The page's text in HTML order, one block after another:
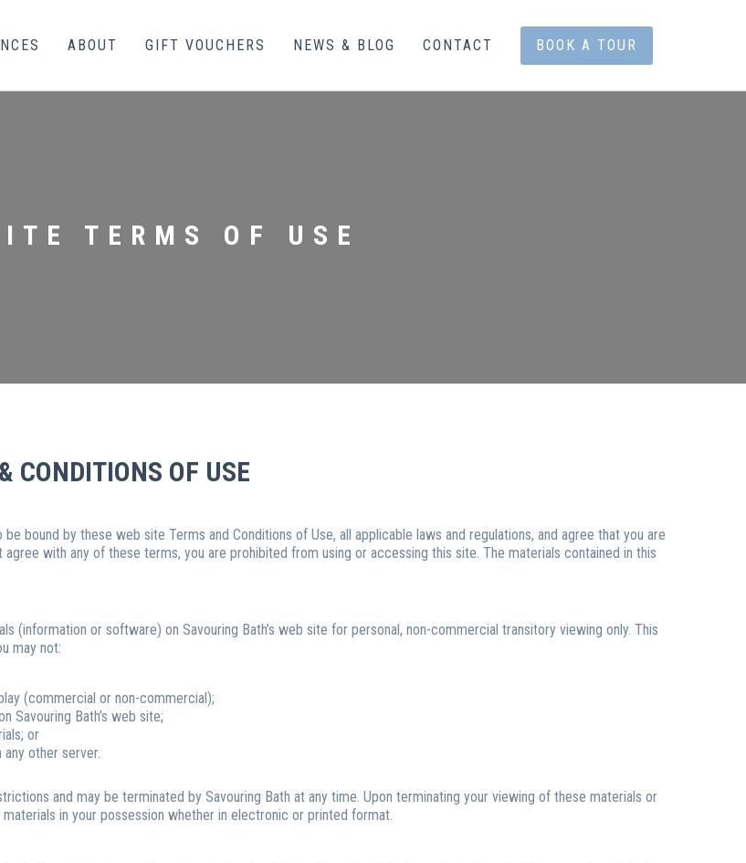
ABOUT GIFT VOUCHERS NEWS & BLOG CONTACT BOOK A TOUR
TERMS OF USE
CONDITIONS OF USE
be bound by these web site Terms and Conditions of Use, all applicable laws and regulations, and agree that you are
with any of these terms, you are prohibited from using or accessing this site. The materials contained in this
(information or software) on Savouring Bath’s web site for personal, non-commercial transitory viewing only. This
may not:
(commercial or non-commercial);
Savouring Bath’s web site;
or
other server.
and may be terminated by Savouring Bath at any time. Upon terminating your viewing of these materials or
in your possession whether in electronic or printed format.